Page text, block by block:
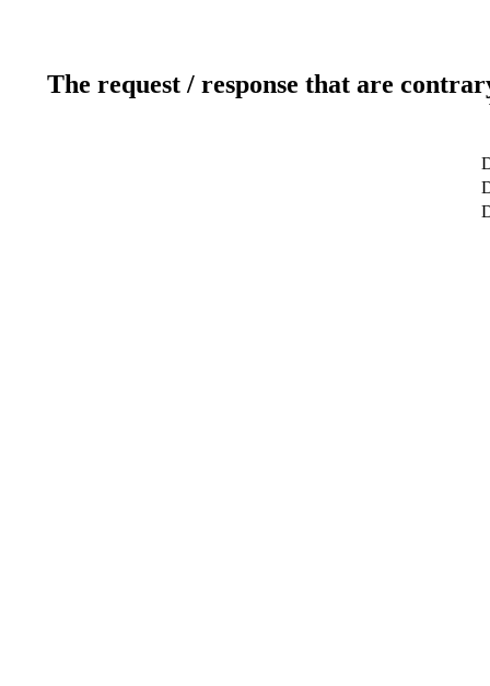
The request / response that are